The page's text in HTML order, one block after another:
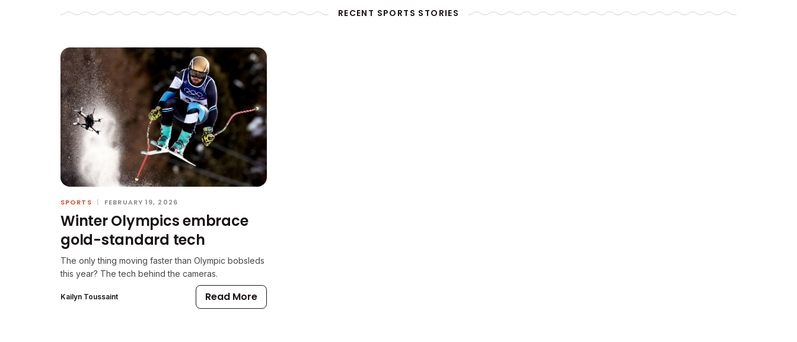
RECENT SPORTS STORIES
SPORTS | FEBRUARY 19, 2026
Winter Olympics embrace
gold-standard tech
The only thing moving faster than Olympic bobsleds
this year? The tech behind the cameras.
Kailyn Toussaint Read More